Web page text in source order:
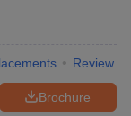
Review
Brochure